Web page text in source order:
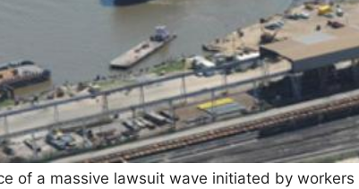
of a massive lawsuit wave initiated by